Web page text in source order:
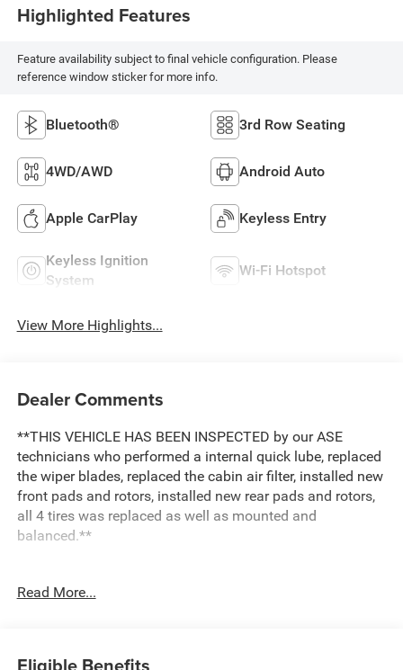
Highlighted Features
Feature availability subject to final vehicle configuration. Please
reference window sticker for more info.
Bluetooth® 3rd Row Seating
4WD/AWD Android Auto
Apple CarPlay Keyless Entry
Keyless Ignition
System
Wi-Fi Hotspot
View More Highlights...
Dealer Comments
**THIS VEHICLE HAS BEEN INSPECTED by our ASE
technicians who performed a internal quick lube, replaced
the wiper blades, replaced the cabin air filter, installed new
front pads and rotors, installed new rear pads and rotors,
all 4 tires was replaced as well as mounted and
balanced.**
versatile SUV that blends style, capability, and advanced
Read More...